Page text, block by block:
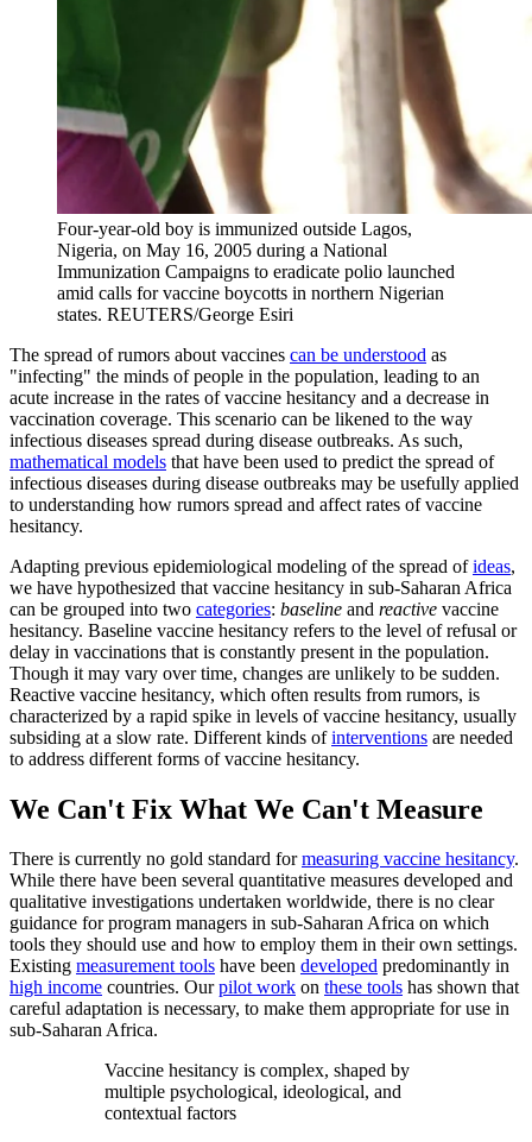
Four-year-old boy is immunized outside Lagos,
Nigeria, on May 16, 2005 during a National
Immunization Campaigns to eradicate polio launched
amid calls for vaccine boycotts in northern Nigerian
states. REUTERS/George Esiri
The spread of rumors about vaccines can be understood as
"infecting" the minds of people in the population, leading to an
acute increase in the rates of vaccine hesitancy and a decrease in
vaccination coverage. This scenario can be likened to the way
infectious diseases spread during disease outbreaks. As such,
mathematical models that have been used to predict the spread of
infectious diseases during disease outbreaks may be usefully applied
to understanding how rumors spread and affect rates of vaccine
hesitancy.
Adapting previous epidemiological modeling of the spread ofideas,
we have hypothesized that vaccine hesitancy in sub-Saharan Africa
can be grouped into two categories: baseline and reactive vaccine
hesitancy. Baseline vaccine hesitancy refers to the level of refusal or
delay in vaccinations that is constantly present in the population.
Though it may vary over time, changes are unlikely to be sudden.
Reactive vaccine hesitancy, which often results from rumors, is
characterized by a rapid spike in levels of vaccine hesitancy, usually
subsiding at a slow rate. Different kinds ofinterventions are needed
to address different forms of vaccine hesitancy.
We Can't Fix What We Can't Measure
There is currently no gold standard formeasuring vaccine hesitancy.
While there have been several quantitative measures developed and
qualitative investigations undertaken worldwide, there is no clear
guidance for program managers in sub-Saharan Africa on which
tools they should use and how to employ them in their own settings.
Existing measurement tools have been developed predominantly in
high income countries. Ourpilot work on these tools has shown that
careful adaptation is necessary, to make them appropriate for use in
sub-Saharan Africa.
Vaccine hesitancy is complex, shaped by
multiple psychological, ideological, and
contextual factors